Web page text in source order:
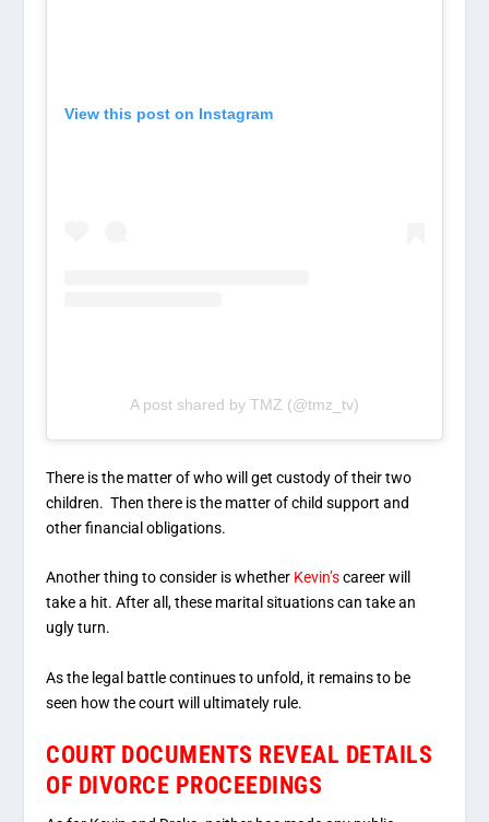
View this post on Instagram
A post shared by TMZ (@tmz_tv)
There is the matter of who will get custody of their two
children. Then there is the matter of child support and
other financial obligations.
Another thing to consider is whether Kevin’scareer will
take a hit. After all, these marital situations can take an
ugly turn.
As the legal battle continues to unfold, it remains to be
seen how the court will ultimately rule.
COURT DOCUMENTS REVEAL DETAILS
OF DIVORCE PROCEEDINGS